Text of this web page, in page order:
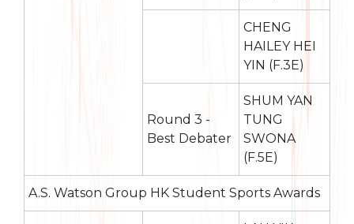
CHENG
HAILEY HEI
YIN (F.3E)
Round 3 -
Best Debater
SHUM YAN
TUNG
SWONA
(F.5E)
A.S. Watson Group HK Student Sports Awards